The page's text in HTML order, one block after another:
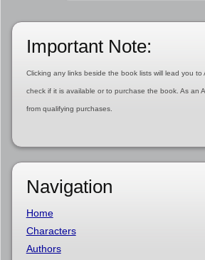
Important Note:
Clicking any links beside the book lists will lead you to
check if it is available or to purchase the book. As an
from qualifying purchases.
Navigation
Home
Characters
Authors